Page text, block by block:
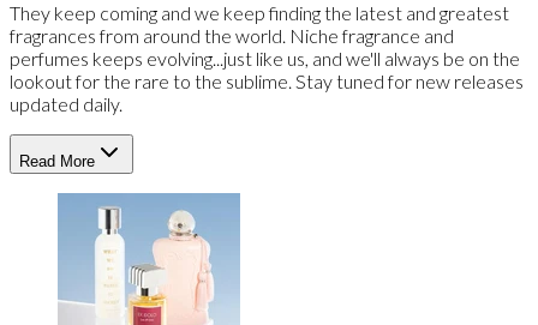
They keep coming and we keep finding the latest and greatest
fragrances from around the world. Niche fragrance and
perfumes keeps evolving...just like us, and we'll always be on the
lookout for the rare to the sublime. Stay tuned for new releases
updated daily.
Read More